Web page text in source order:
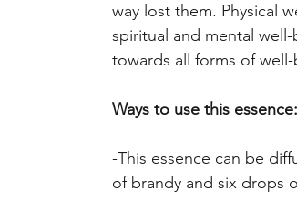
way lost them. Physical
spiritual and mental
towards all forms of
Ways to use this essence:
-This essence can be
of brandy and six drops